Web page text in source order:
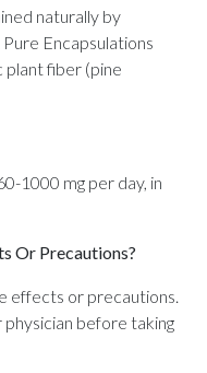
naturally by
Encapsulations
plant fiber (pine
1000 mg per day, in
Or Precautions?
effects or precautions.
before taking